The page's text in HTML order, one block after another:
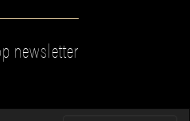
newsletter